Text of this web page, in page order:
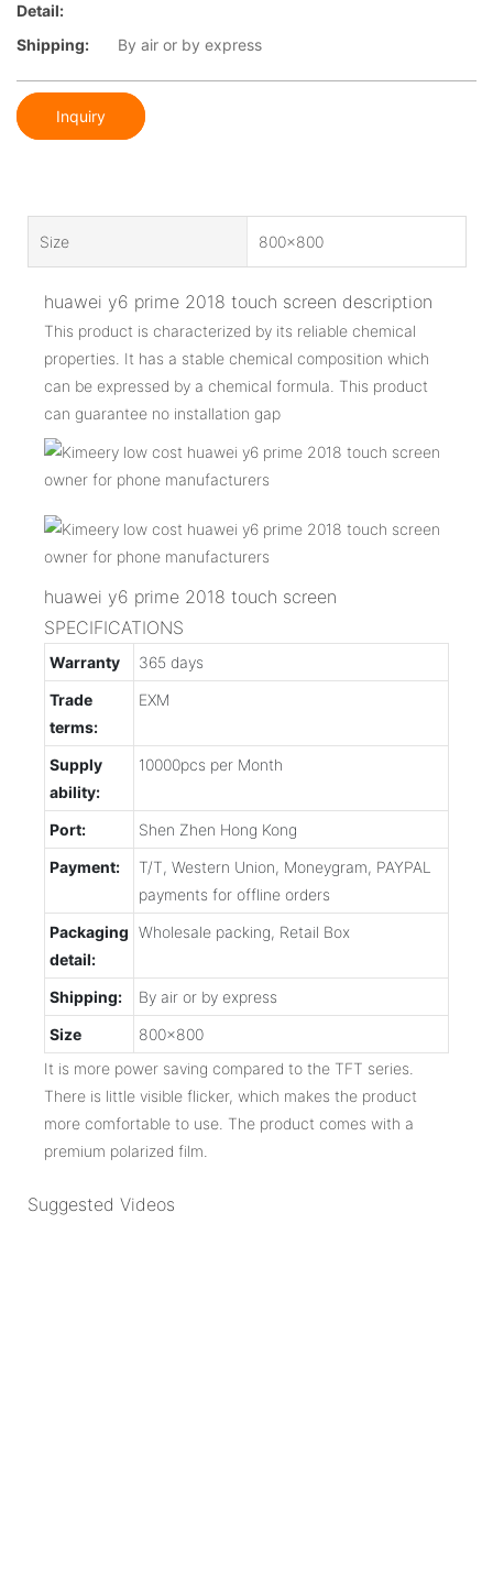
Detail:
Shipping: By air or by express
Inquiry
Size 800x800
huawei y6 prime 2018 touch screen description
This product is characterized by its reliable chemical
properties. It has a stable chemical composition which
can be expressed by a chemical formula. This product
can guarantee no installation gap
huawei y6 prime 2018 touch screen
SPECIFICATIONS
Warranty
365 days
Trade
terms:
EXM
Supply
ability:
10000pcs per Month
Port:
Shen Zhen Hong Kong
Payment:
T/T, Western Union, Moneygram, PAYPAL
payments for offline orders
Packaging
detail:
Wholesale packing, Retail Box
Shipping:
By air or by express
Size
800x800
It is more power saving compared to the TFT series.
There is little visible flicker, which makes the product
more comfortable to use. The product comes with a
premium polarized film.
Suggested Videos